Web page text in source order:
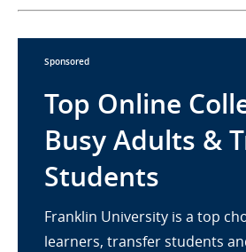
Sponsored
Top Online
Busy Adults &
Students
Franklin University is a top
learners, transfer students